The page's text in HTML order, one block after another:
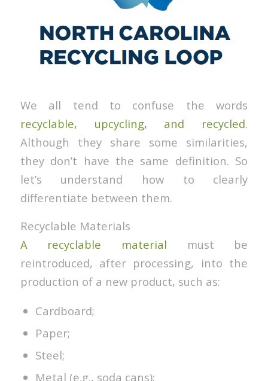
We all tend to confuse the words
recyclable, upcycling, and recycled.
Although they share some similarities,
they don’t have the same definition. So
let’s understand how to clearly
differentiate between them.
Recyclable Materials
A recyclable material must be
reintroduced, after processing, into the
production of a new product, such as:
Cardboard;
Paper;
Steel;
Metal (e.g., soda cans);